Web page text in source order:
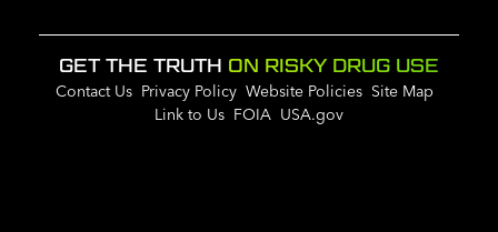
GET THE TRUTH ON RISKY DRUG USE
Contact Us Privacy Policy Website Policies Site Map
Link to Us FOIA USA.gov